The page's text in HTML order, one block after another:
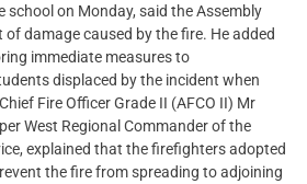
school on Monday, said the Assembly
damage caused by the fire. He added
immediate measures to
displaced by the incident when
Fire Officer Grade II (AFCO II) Mr
West Regional Commander of the
explained that the firefighters adopted
the fire from spreading to adjoining